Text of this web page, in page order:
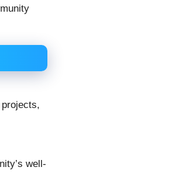
well-